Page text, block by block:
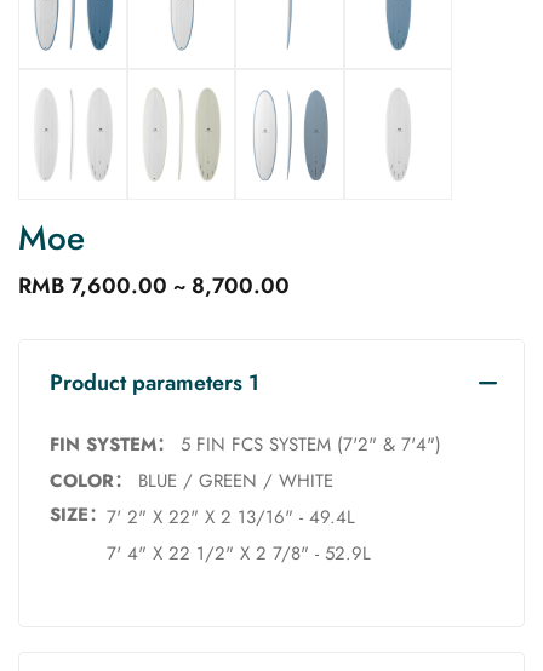
Moe
RMB 7,600.00 ~ 8,700.00
Product parameters 1
FIN SYSTEM：
5 FIN FCS SYSTEM (7'2" & 7'4")
COLOR：
BLUE / GREEN / WHITE
SIZE： 7' 2" X 22" X 2 13/16" - 49.4L
7' 4" X 22 1/2" X 2 7/8" - 52.9L